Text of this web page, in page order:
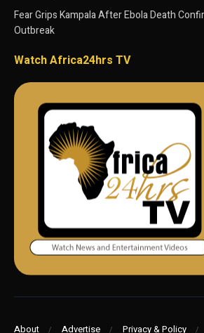
Fear Grips Kampala After Ebola Death
Outbreak
Watch Africa24hrs TV
About Advertise Privacy & Policy